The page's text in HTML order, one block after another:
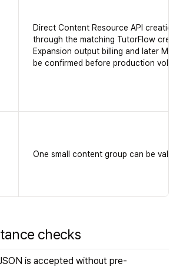
Direct Content Resource API creation
through the matching TutorFlow
Expansion output billing and later MP4
be confirmed before production
One small content group can be
checks
is accepted without pre-